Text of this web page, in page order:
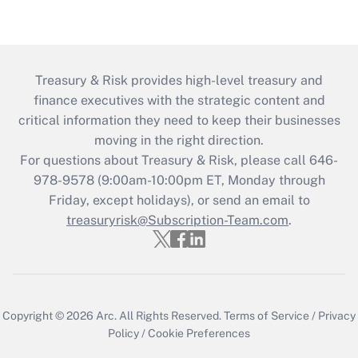
Treasury & Risk provides high-level treasury and
finance executives with the strategic content and
critical information they need to keep their businesses
moving in the right direction.
For questions about Treasury & Risk, please call 646-
978-9578 (9:00am-10:00pm ET, Monday through
Friday, except holidays), or send an email to
treasuryrisk@Subscription-Team.com.
Copyright © 2026 Arc.All Rights Reserved.Terms of Service / Privacy
Policy/Cookie Preferences